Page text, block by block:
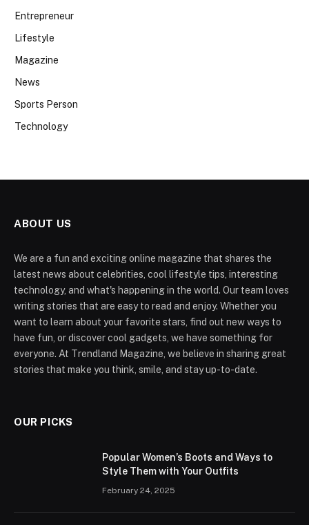
Entrepreneur
Lifestyle
Magazine
News
Sports Person
Technology
ABOUT US
We are a fun and exciting online magazine that shares the
latest news about celebrities, cool lifestyle tips, interesting
technology, and what's happening in the world. Our team loves
writing stories that are easy to read and enjoy. Whether you
want to learn about your favorite stars, find out new ways to
have fun, or discover cool gadgets, we have something for
everyone. At Trendland Magazine, we believe in sharing great
stories that make you think, smile, and stay up-to-date.
OUR PICKS
Popular Women’s Boots and Ways to
Style Them with Your Outfits
February 24, 2025